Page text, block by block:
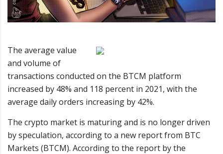
The average value
and volume of
transactions conducted on the BTCM platform
increased by 48% and 118 percent in 2021, with the
average daily orders increasing by 42%.
The crypto market is maturing and is no longer driven
by speculation, according to a new report from BTC
Markets (BTCM). According to the report by the